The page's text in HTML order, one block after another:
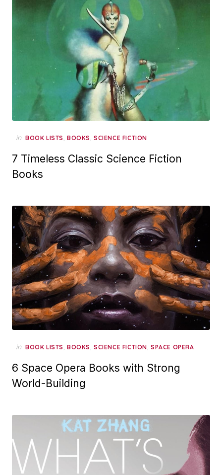
in BOOK LISTS, BOOKS, SCIENCE FICTION
7 Timeless Classic Science Fiction
Books
in BOOK LISTS, BOOKS, SCIENCE FICTION, SPACE OPERA
6 Space Opera Books with Strong
World-Building